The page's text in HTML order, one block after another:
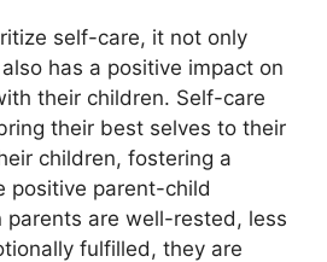
self-care, it not only
has a positive impact on
their children.​ Self-care
their best selves to their
children, fostering a
positive parent-child
parents are well-rested, less
fulfilled, they are